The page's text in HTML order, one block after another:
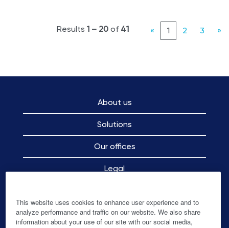
Results 1 – 20 of 41 « 1 2 3 »
About us
Solutions
Our offices
Legal
This website uses cookies to enhance user experience and to
analyze performance and traffic on our website. We also share
information about your use of our site with our social media,